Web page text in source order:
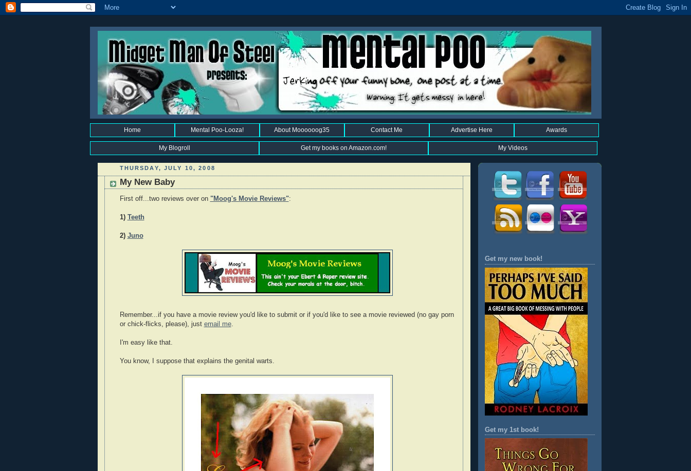
Home Mental Poo-Looza! About Moooooog35 Contact Me Advertise Here Awards
My Blogroll Get my books on Amazon.com! My Videos
THURSDAY, JULY 10, 2008
My New Baby
First off...two reviews over on "Moog's Movie Reviews":
1) Teeth
2) Juno
Remember...if you have a movie review you'd like to submit or if you'd like to see a movie reviewed (no gay porn
or chick-flicks, please), just email me.
I'm easy like that.
You know, I suppose that explains the genital warts.
Get my new book!
Get my 1st book!